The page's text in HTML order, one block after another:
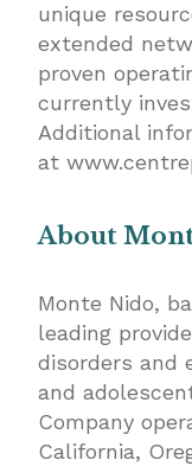
unique
extended
proven
currently
Additional
at
About
Monte Nido,
leading
disorders and
and
Company
California,